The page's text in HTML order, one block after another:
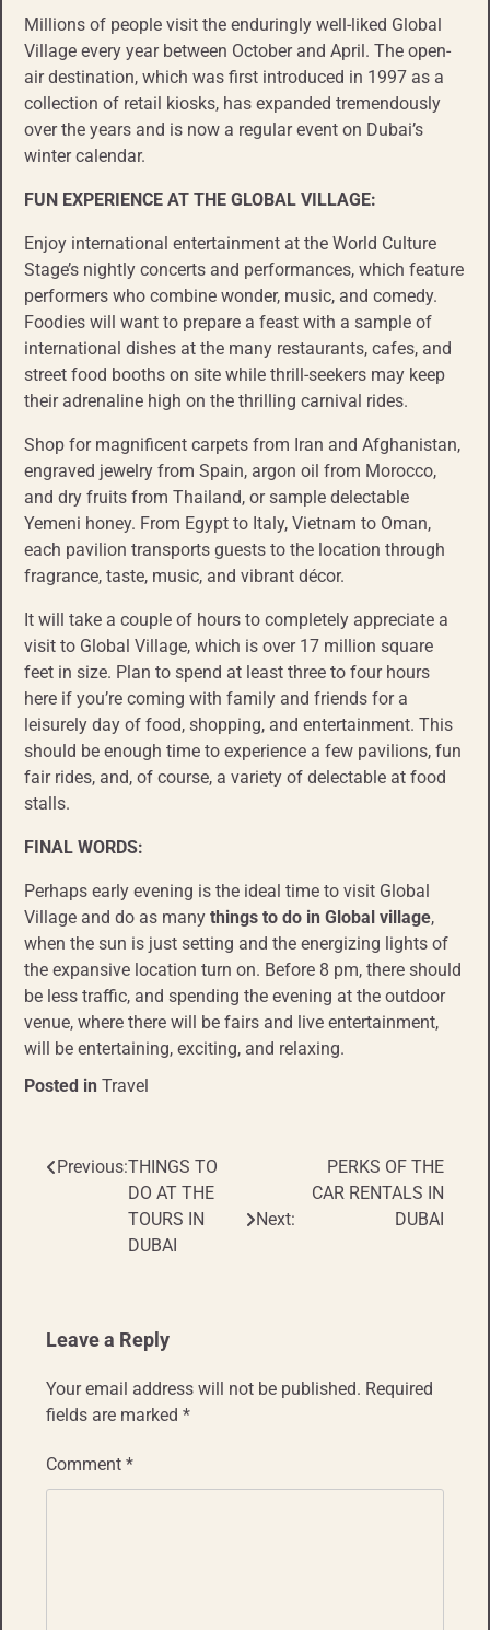
Millions of people visit the enduringly well-liked Global
Village every year between October and April. The open-
air destination, which was first introduced in 1997 as a
collection of retail kiosks, has expanded tremendously
over the years and is now a regular event on Dubai’s
winter calendar.
FUN EXPERIENCE AT THE GLOBAL VILLAGE:
Enjoy international entertainment at the World Culture
Stage’s nightly concerts and performances, which feature
performers who combine wonder, music, and comedy.
Foodies will want to prepare a feast with a sample of
international dishes at the many restaurants, cafes, and
street food booths on site while thrill-seekers may keep
their adrenaline high on the thrilling carnival rides.
Shop for magnificent carpets from Iran and Afghanistan,
engraved jewelry from Spain, argon oil from Morocco,
and dry fruits from Thailand, or sample delectable
Yemeni honey. From Egypt to Italy, Vietnam to Oman,
each pavilion transports guests to the location through
fragrance, taste, music, and vibrant décor.
It will take a couple of hours to completely appreciate a
visit to Global Village, which is over 17 million square
feet in size. Plan to spend at least three to four hours
here if you’re coming with family and friends for a
leisurely day of food, shopping, and entertainment. This
should be enough time to experience a few pavilions, fun
fair rides, and, of course, a variety of delectable at food
stalls.
FINAL WORDS:
Perhaps early evening is the ideal time to visit Global
Village and do as many things to do in Global village,
when the sun is just setting and the energizing lights of
the expansive location turn on. Before 8 pm, there should
be less traffic, and spending the evening at the outdoor
venue, where there will be fairs and live entertainment,
will be entertaining, exciting, and relaxing.
Posted in Travel
Post
navigation
Previous:THINGS TO
DO AT THE
TOURS IN
DUBAI
Next:
PERKS OF THE
CAR RENTALS IN
DUBAI
Leave a Reply
Your email address will not be published. Required
fields are marked *
Comment *